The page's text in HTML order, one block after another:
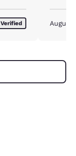
Verified August